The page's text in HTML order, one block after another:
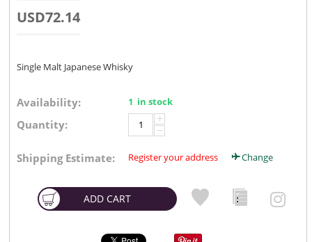
USD72.14
Single Malt Japanese Whisky
Availability: 1 in stock
Quantity: +
−
Shipping Estimate: Register your address Change
ADD CART